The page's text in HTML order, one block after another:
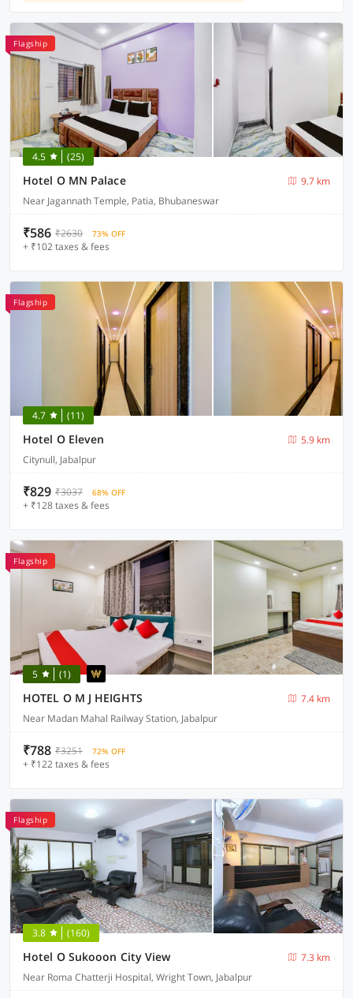
Flagship
4.5 (25)
Hotel O MN Palace
9.7 km
Near Jagannath Temple, Patia, Bhubaneswar
₹586 ₹2630 73% OFF
+ ₹102 taxes & fees
Flagship
4.7 (11)
Hotel O Eleven
5.9 km
Citynull, Jabalpur
₹829 ₹3037 68% OFF
+ ₹128 taxes & fees
Flagship
5 (1)
HOTEL O M J HEIGHTS
7.4 km
Near Madan Mahal Railway Station, Jabalpur
₹788 ₹3251 72% OFF
+ ₹122 taxes & fees
Flagship
3.8 (160)
Hotel O Sukooon City View
7.3 km
Near Roma Chatterji Hospital, Wright Town, Jabalpur